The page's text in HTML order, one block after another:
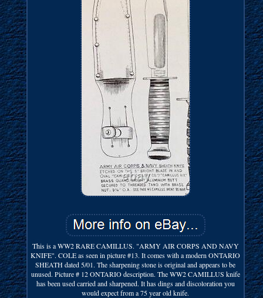
This is a WW2 RARE CAMILLUS. "ARMY AIR CORPS AND NAVY
KNIFE". COLE as seen in picture #13. It comes with a modern ONTARIO
SHEATH dated 5/01. The sharpening stone is original and appears to be
unused. Picture # 12 ONTARIO description. The WW2 CAMILLUS knife
has been used carried and sharpened. It has dings and discoloration you
would expect from a 75 year old knife.